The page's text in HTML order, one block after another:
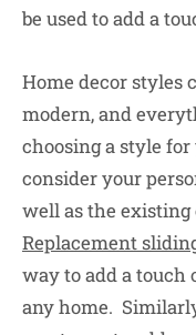
be used to add a
Home decor styles
modern, and
choosing a style
consider your
well as the existing
Replacement
way to add a touch
any home.